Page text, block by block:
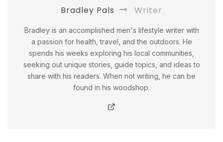
Bradley Pals Writer
Bradley is an accomplished men's lifestyle writer with
a passion for health, travel, and the outdoors. He
spends his weeks exploring his local communities,
seeking out unique stories, guide topics, and ideas to
share with his readers. When not writing, he can be
found in his woodshop.